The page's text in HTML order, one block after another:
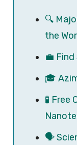
🔍
the
💼
🎓
🧪 Free
🗣️